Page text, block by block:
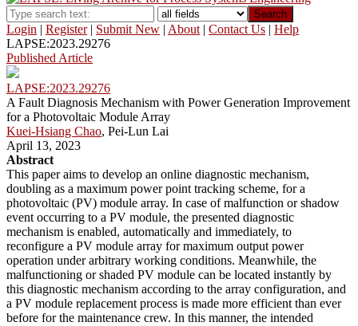
Search
Login | Register| Submit New | About | Contact Us | Help
LAPSE:2023.29276
Published Article
LAPSE:2023.29276
A Fault Diagnosis Mechanism with Power Generation Improvement
for a Photovoltaic Module Array
Kuei-Hsiang Chao, Pei-Lun Lai
April 13, 2023
Abstract
This paper aims to develop an online diagnostic mechanism,
doubling as a maximum power point tracking scheme, for a
photovoltaic (PV) module array. In case of malfunction or shadow
event occurring to a PV module, the presented diagnostic
mechanism is enabled, automatically and immediately, to
reconfigure a PV module array for maximum output power
operation under arbitrary working conditions. Meanwhile, the
malfunctioning or shaded PV module can be located instantly by
this diagnostic mechanism according to the array configuration, and
a PV module replacement process is made more efficient than ever
before for the maintenance crew. In this manner, the intended